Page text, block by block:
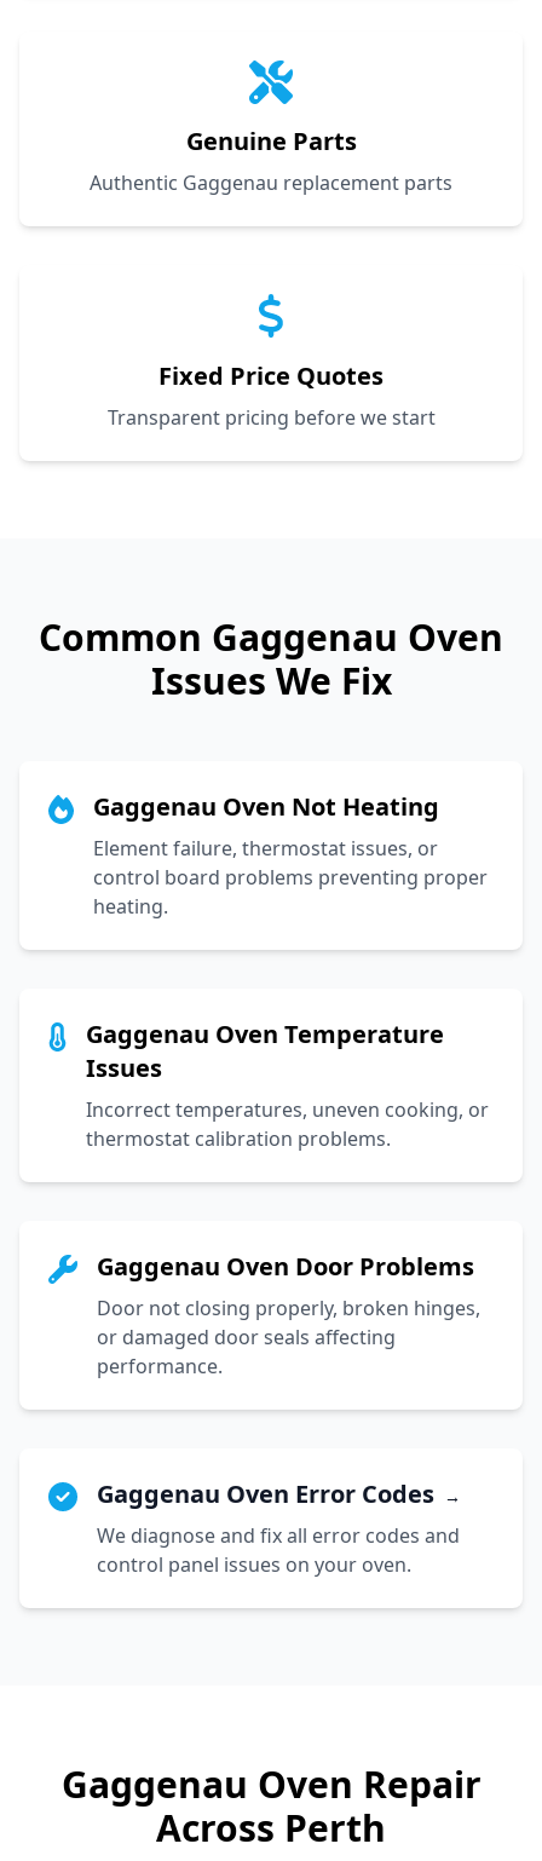
Genuine Parts
Authentic Gaggenau replacement parts
Fixed Price Quotes
Transparent pricing before we start
Common Gaggenau Oven
Issues We Fix
Gaggenau Oven Not Heating
Element failure, thermostat issues, or
control board problems preventing proper
heating.
Gaggenau Oven Temperature
Issues
Incorrect temperatures, uneven cooking, or
thermostat calibration problems.
Gaggenau Oven Door Problems
Door not closing properly, broken hinges,
or damaged door seals affecting
performance.
Gaggenau Oven Error Codes →
We diagnose and fix all error codes and
control panel issues on your oven.
Gaggenau Oven Repair
Across Perth